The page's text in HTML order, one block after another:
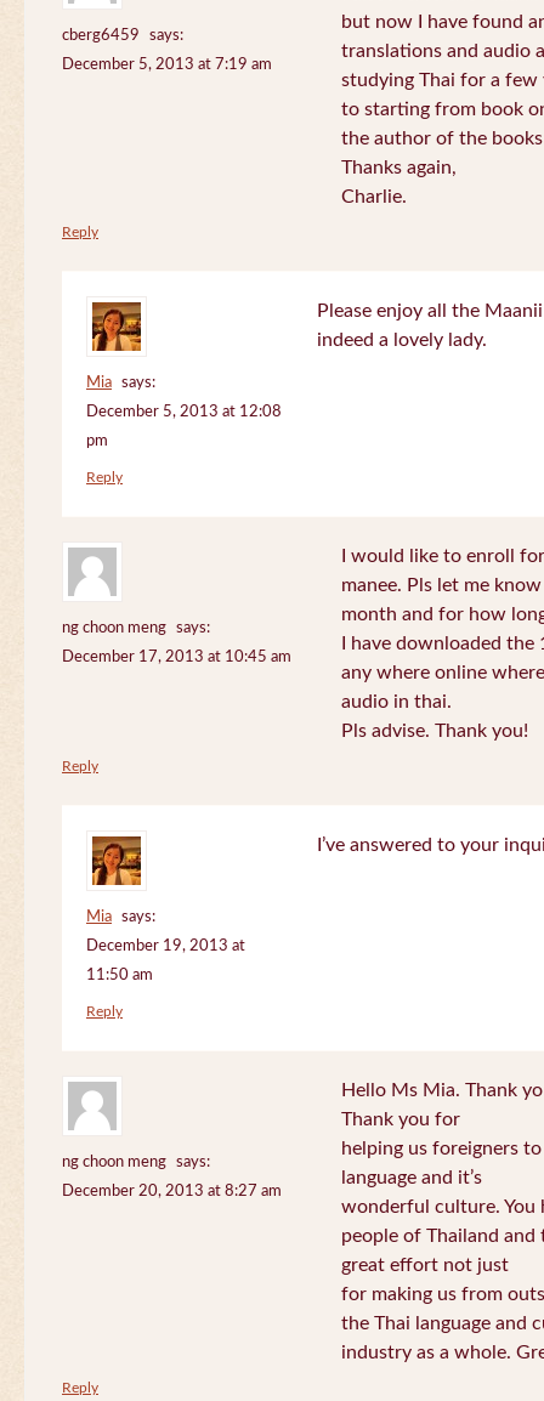
cberg6459
says:
December 5, 2013 at 7:19 am
but now I have found
translations and audio
studying Thai for a
to starting from book
the author of the
Thanks again,
Charlie.
Reply
Mia
says:
December 5, 2013 at 12:08
pm
Please enjoy all the
indeed a lovely lady.
Reply
ng choon meng
says:
December 17, 2013 at 10:45 am
I would like to enroll
manee. Pls let me
month and for how
I have downloaded
any where online
audio in thai.
Pls advise. Thank you!
Reply
Mia
says:
December 19, 2013 at
11:50 am
I’ve answered to your
Reply
ng choon meng
says:
December 20, 2013 at 8:27 am
Hello Ms Mia. Thank
Thank you for
helping us foreigners
language and it’s
wonderful culture. You
people of Thailand
great effort not just
for making us from
the Thai language and
industry as a whole.
Reply